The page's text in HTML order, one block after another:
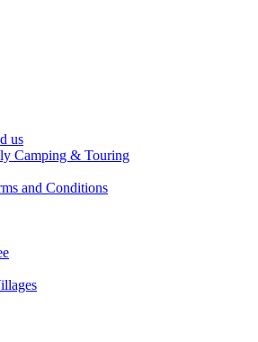
us
Camping & Touring
and Conditions